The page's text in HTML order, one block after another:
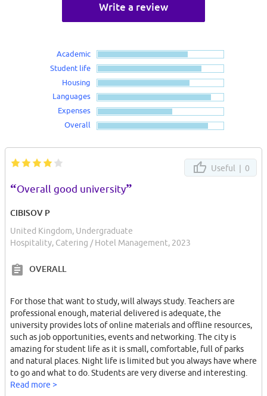
Write a review
Academic
Student life
Housing
Languages
Expenses
Overall
Useful | 0
“Overall good university”
CIBISOV P
United Kingdom, Undergraduate
Hospitality, Catering / Hotel Management, 2023
OVERALL
For those that want to study, will always study. Teachers are
professional enough, material delivered is adequate, the
university provides lots of online materials and offline resources,
such as job opportunities, events and networking. The city is
amazing for student life as it is small, comfortable, full of parks
and natural places. Night life is limited but you always have where
to go and what to do. Students are very diverse and interesting.
Read more >